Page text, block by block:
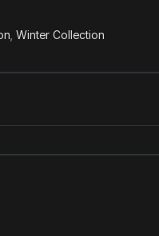
,Winter Collection